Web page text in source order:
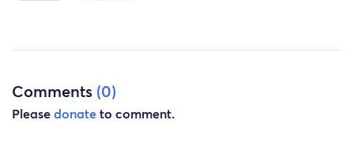
Comments (0)
Pleasedonateto comment.